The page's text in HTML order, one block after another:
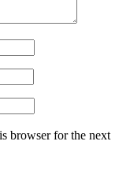
browser for the next